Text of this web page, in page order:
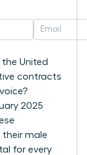
United
contracts
2025
their male
for every